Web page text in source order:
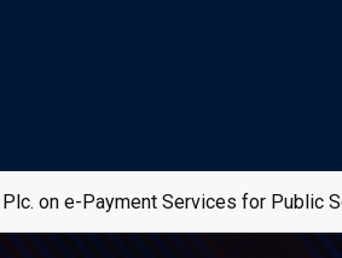
on e-Payment Services for Public